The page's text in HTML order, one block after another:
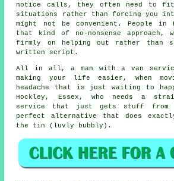
notice calls, they often need to
situations rather than forcing you
might not be convenient. People in
that kind of no-nonsense approach,
firmly on helping out rather than
written script.
All in all,a man with a van
making your life easier, when
headache that is just waiting to
Hockley, Essex, who needs a
service that just gets stuff
perfect alternative that does
the tin (luvly bubbly).